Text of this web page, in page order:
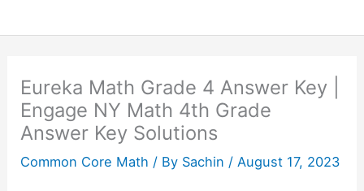
Eureka Math Grade 4 Answer Key |
Engage NY Math 4th Grade
Answer Key Solutions
Common Core Math / By Sachin / August 17, 2023